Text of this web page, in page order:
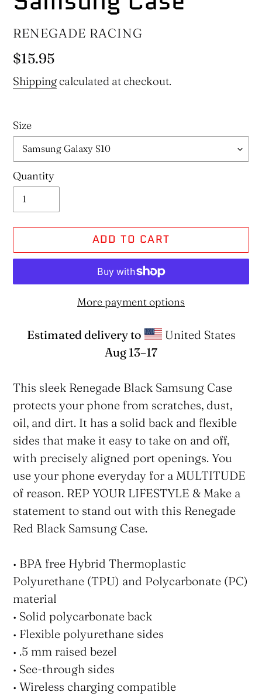
VENDOR
RENEGADE RACING
Regular
price
$15.95
Shipping calculated at checkout.
Size
Quantity
ADD TO CART
More payment options
Estimated delivery to
United States
Aug 13⁠–17
product
to
your
cart
This sleek Renegade Black Samsung Case
protects your phone from scratches, dust,
oil, and dirt. It has a solid back and flexible
sides that make it easy to take on and off,
with precisely aligned port openings. You
use your phone everyday for a MULTITUDE
of reason. REP YOUR LIFESTYLE & Make a
statement to stand out with this Renegade
Red Black Samsung Case.
• BPA free Hybrid Thermoplastic
Polyurethane (TPU) and Polycarbonate (PC)
material
• Solid polycarbonate back
• Flexible polyurethane sides
• .5 mm raised bezel
• See-through sides
• Wireless charging compatible